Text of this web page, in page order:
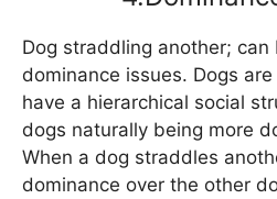
Dog straddling another; can
dominance issues. Dogs
have a hierarchical social
dogs naturally being more
When a dog straddles
dominance over the other